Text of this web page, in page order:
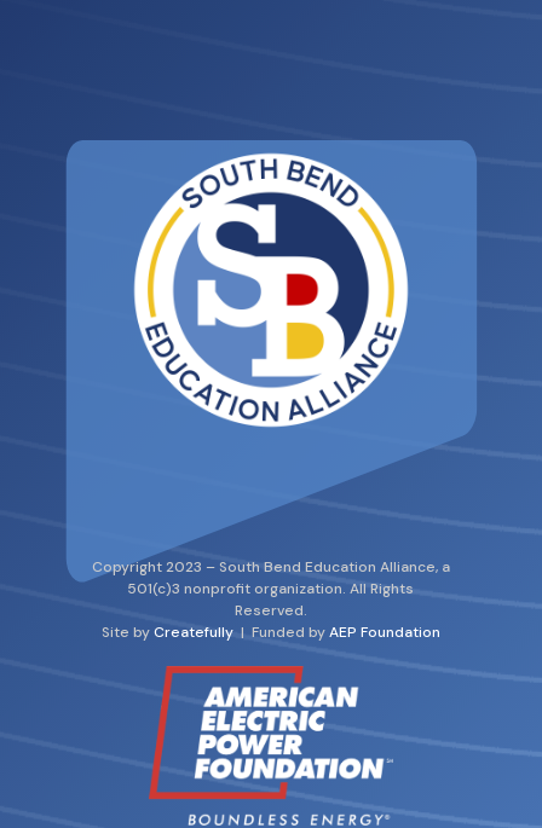
Copyright 2023 – South Bend Education Alliance, a
501(c)3 nonprofit organization. All Rights
Reserved.
Site byCreatefully| Funded byAEP Foundation